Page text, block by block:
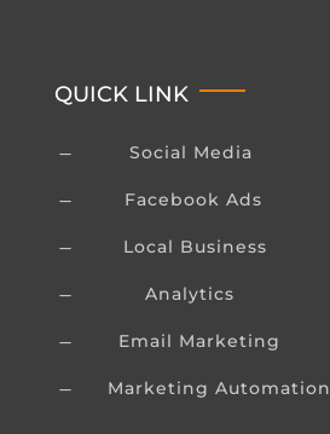
QUICK LINK
K Social Media
K Facebook Ads
K Local Business
K Analytics
K Email Marketing
K Marketing Automation